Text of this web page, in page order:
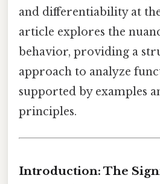
and differentiability at
article explores the
behavior, providing a
approach to analyze
supported by examples
principles.
Introduction: The